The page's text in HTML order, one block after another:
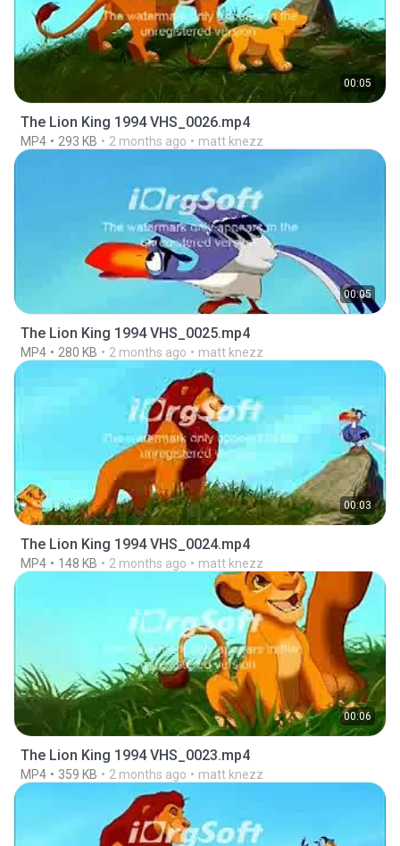
00:05
The Lion King 1994 VHS_0026.mp4
MP4 293 KB 2 months ago matt knezz
00:05
The Lion King 1994 VHS_0025.mp4
MP4 280 KB 2 months ago matt knezz
00:03
The Lion King 1994 VHS_0024.mp4
MP4 148 KB 2 months ago matt knezz
00:06
The Lion King 1994 VHS_0023.mp4
MP4 359 KB 2 months ago matt knezz